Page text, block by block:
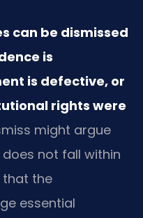
can be dismissed
is
is defective, or
rights were
might argue
not fall within
the
essential